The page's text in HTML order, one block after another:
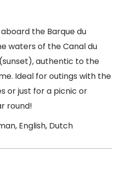
the Barque du
waters of the Canal du
authentic to the
Ideal for outings with the
or just for a picnic or
round!
English, Dutch